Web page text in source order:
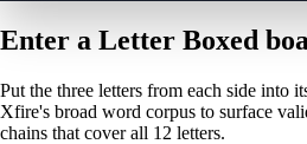
Enter a Letter Boxed
Put the three letters from each side into
Xfire's broad word corpus to surface
chains that cover all 12 letters.